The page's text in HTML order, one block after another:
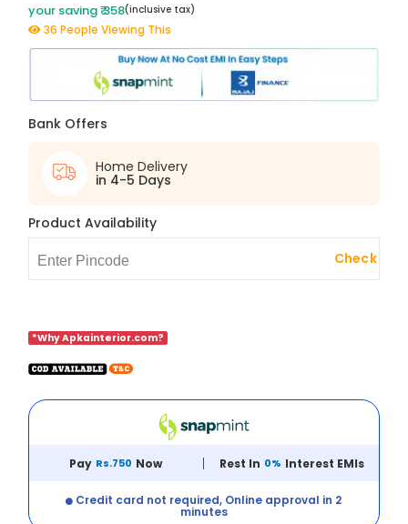
your saving ₹ 358(inclusive tax)
36 People Viewing This
Bank Offers
Home Delivery
in 4-5 Days
Product Availability
Check
*Why Apkainterior.com?
Pay Rs.750 Now Rest In 0% Interest EMIs
Credit card not required, Online approval in 2
minutes